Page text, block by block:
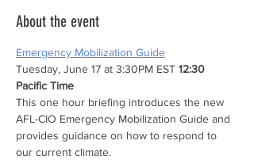
About the event
Emergency Mobilization Guide
Tuesday, June 17 at 3:30PM EST 12:30
Pacific Time
This one hour briefing introduces the new
AFL-CIO Emergency Mobilization Guide and
provides guidance on how to respond to
our current climate.